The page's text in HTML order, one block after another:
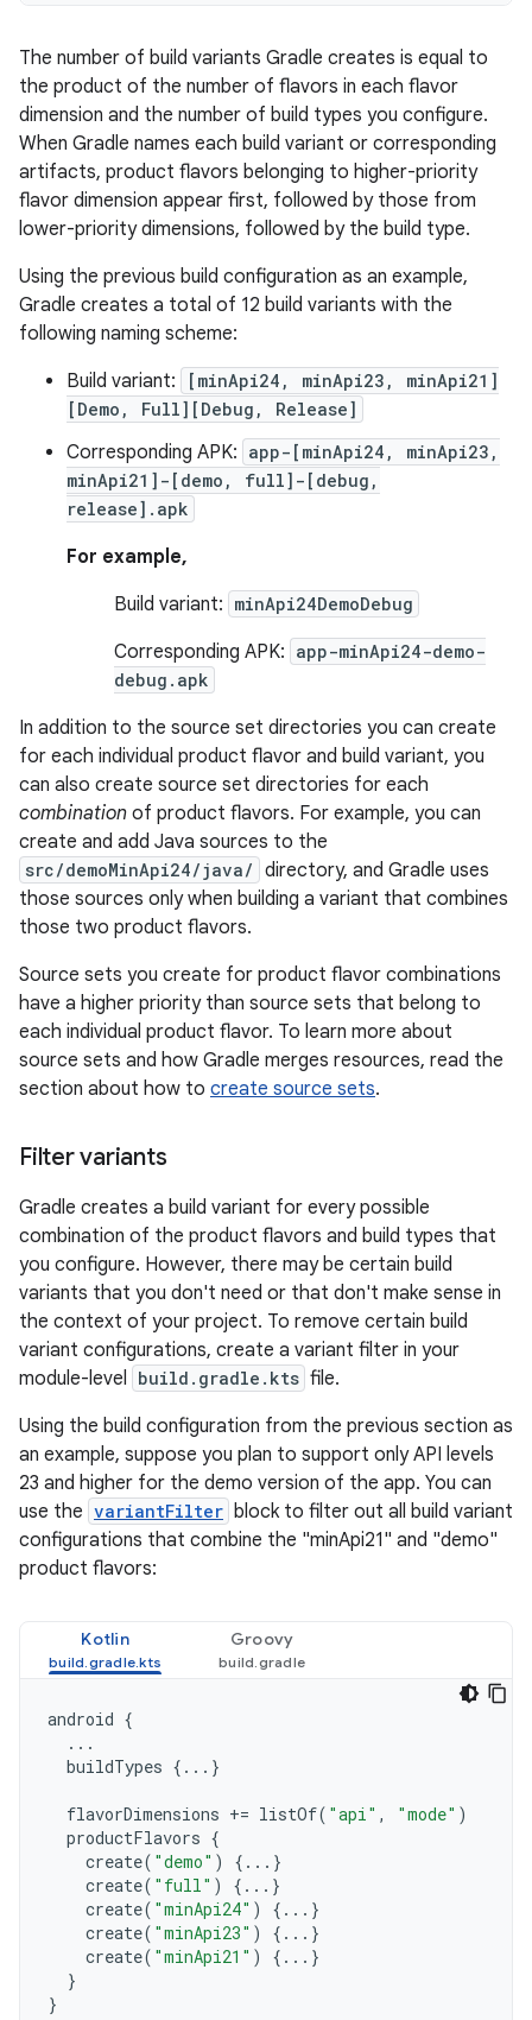
The number of build variants Gradle creates is equal to
the product of the number of flavors in each flavor
dimension and the number of build types you configure.
When Gradle names each build variant or corresponding
artifacts, product flavors belonging to higher-priority
flavor dimension appear first, followed by those from
lower-priority dimensions, followed by the build type.
Using the previous build configuration as an example,
Gradle creates a total of 12 build variants with the
following naming scheme:
Build variant:
[minApi24, minApi23, minApi21]
[Demo, Full][Debug, Release]
Corresponding APK: app-[minApi24, minApi23,
minApi21]-[demo, full]-[debug,
release].apk
For example,
Build variant: minApi24DemoDebug
Corresponding APK: app-minApi24-demo-
debug.apk
In addition to the source set directories you can create
for each individual product flavor and build variant, you
can also create source set directories for each
combination of product flavors. For example, you can
create and add Java sources to the
src/demoMinApi24/java/ directory, and Gradle uses
those sources only when building a variant that combines
those two product flavors.
Source sets you create for product flavor combinations
have a higher priority than source sets that belong to
each individual product flavor. To learn more about
source sets and how Gradle merges resources, read the
section about how to create source sets.
Filter variants
Gradle creates a build variant for every possible
combination of the product flavors and build types that
you configure. However, there may be certain build
variants that you don't need or that don't make sense in
the context of your project. To remove certain build
variant configurations, create a variant filter in your
module-level build.gradle.kts file.
Using the build configuration from the previous section as
an example, suppose you plan to support only API levels
23 and higher for the demo version of the app. You can
use the variantFilter block to filter out all build variant
configurations that combine the "minApi21" and "demo"
product flavors:
Kotlin Groovy
android {
...
buildTypes {...}
flavorDimensions += listOf( "api" , "mode" )
productFlavors {
create( "demo" )
{...}
create( "full" )
{...}
create( "minApi24" )
{...}
create( "minApi23" )
{...}
create( "minApi21" )
{...}
}
}